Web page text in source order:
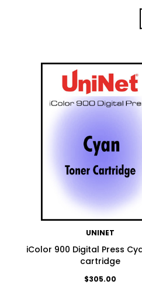
WISH LIST
UNINET
iColor 900 Digital Press
cartridge
$305.00